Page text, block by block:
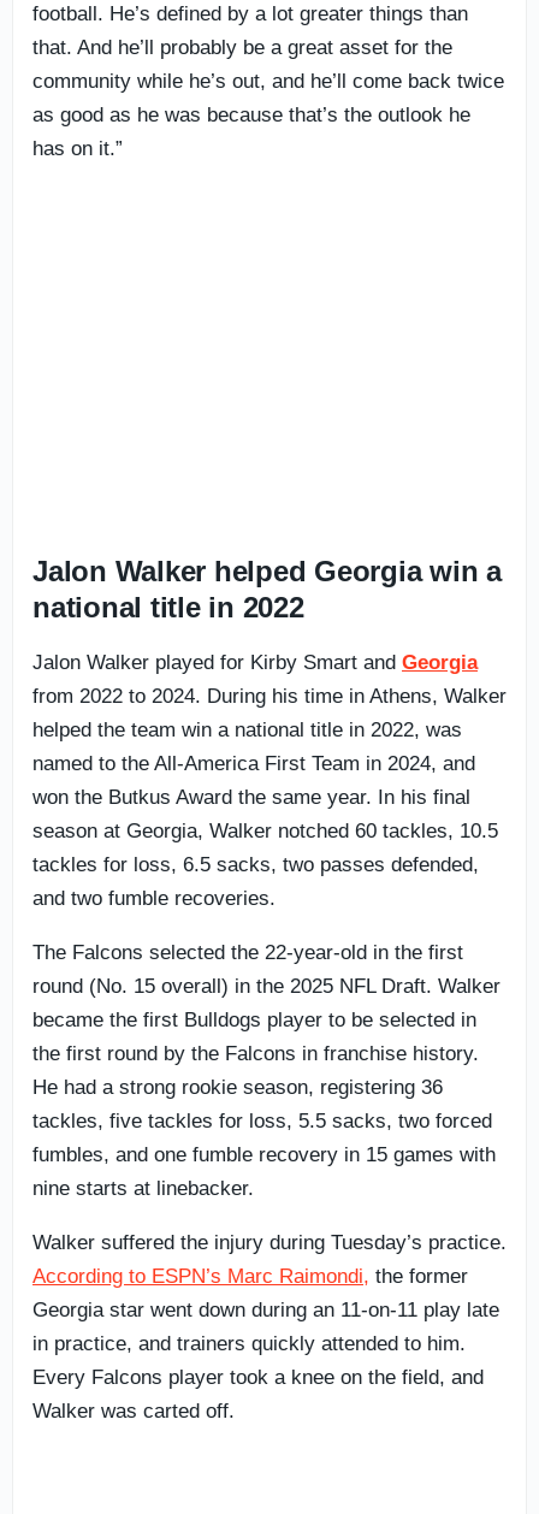
football. He’s defined by a lot greater things than
that. And he’ll probably be a great asset for the
community while he’s out, and he’ll come back twice
as good as he was because that’s the outlook he
has on it.”
Jalon Walker helped Georgia win a
national title in 2022
Jalon Walker played for Kirby Smart and Georgia
from 2022 to 2024. During his time in Athens, Walker
helped the team win a national title in 2022, was
named to the All-America First Team in 2024, and
won the Butkus Award the same year. In his final
season at Georgia, Walker notched 60 tackles, 10.5
tackles for loss, 6.5 sacks, two passes defended,
and two fumble recoveries.
The Falcons selected the 22-year-old in the first
round (No. 15 overall) in the 2025 NFL Draft. Walker
became the first Bulldogs player to be selected in
the first round by the Falcons in franchise history.
He had a strong rookie season, registering 36
tackles, five tackles for loss, 5.5 sacks, two forced
fumbles, and one fumble recovery in 15 games with
nine starts at linebacker.
Walker suffered the injury during Tuesday’s practice.
According to ESPN’s Marc Raimondi, the former
Georgia star went down during an 11-on-11 play late
in practice, and trainers quickly attended to him.
Every Falcons player took a knee on the field, and
Walker was carted off.